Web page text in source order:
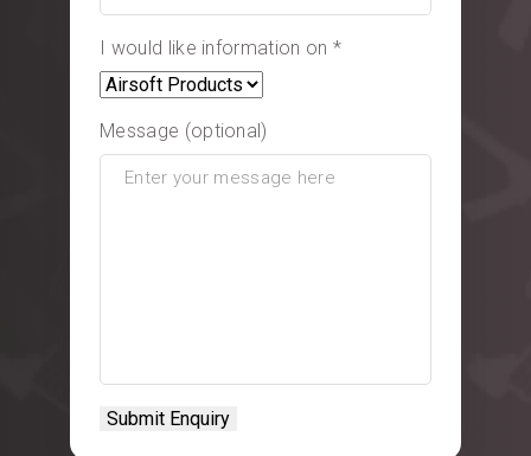
I would like information on *
Message (optional)